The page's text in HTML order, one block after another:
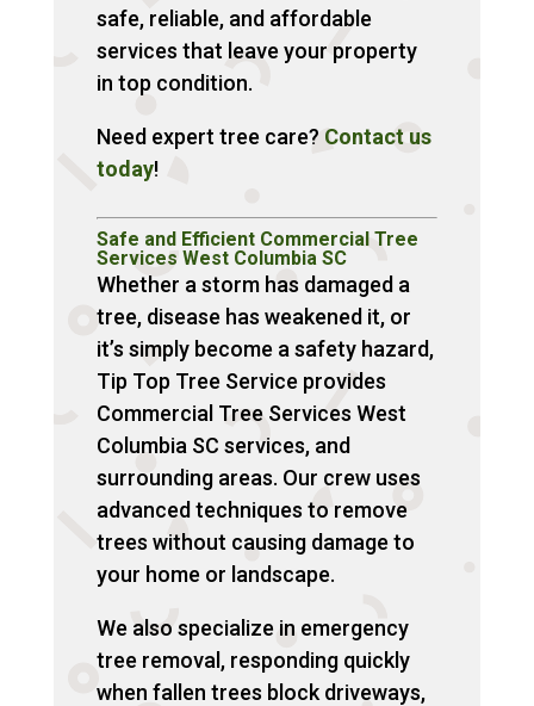
safe, reliable, and affordable
services that leave your property
in top condition.
Need expert tree care? Contact us
today!
Safe and Efficient Commercial Tree
Services West Columbia SC
Whether a storm has damaged a
tree, disease has weakened it, or
it’s simply become a safety hazard,
Tip Top Tree Service provides
Commercial Tree Services West
Columbia SC services, and
surrounding areas. Our crew uses
advanced techniques to remove
trees without causing damage to
your home or landscape.
We also specialize in emergency
tree removal, responding quickly
when fallen trees block driveways,